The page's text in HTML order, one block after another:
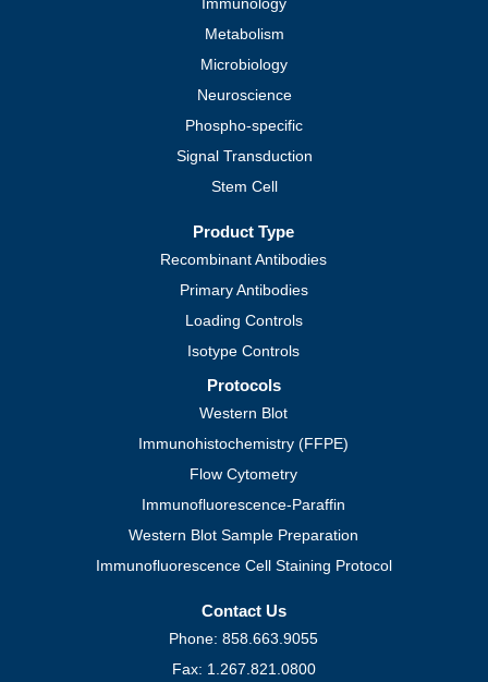
Metabolism
Microbiology
Neuroscience
Phospho-specific
Signal Transduction
Stem Cell
Product Type
Recombinant Antibodies
Primary Antibodies
Loading Controls
Isotype Controls
Protocols
Western Blot
Immunohistochemistry (FFPE)
Flow Cytometry
Immunofluorescence-Paraffin
Western Blot Sample Preparation
Immunofluorescence Cell Staining Protocol
Contact Us
Phone: 858.663.9055
Fax: 1.267.821.0800